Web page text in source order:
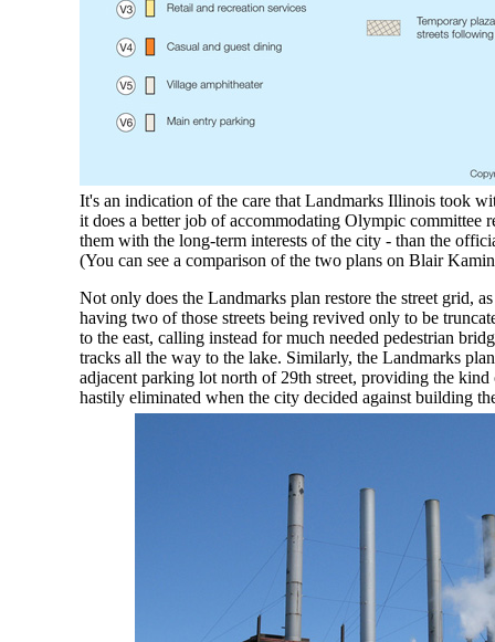
It's an indication of the care that Landmarks Illinois took
it does a better job of accommodating Olympic committee
them with the long-term interests of the city - than the
(You can see a comparison of the two plans on Blair
Not only does the Landmarks plan restore the street grid,
having two of those streets being revived only to be
to the east, calling instead for much needed pedestrian
tracks all the way to the lake. Similarly, the Landmarks
adjacent parking lot north of 29th street, providing the
hastily eliminated when the city decided against building